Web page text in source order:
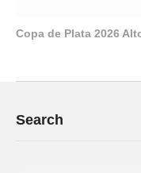
Copa de Plata 2026
Search